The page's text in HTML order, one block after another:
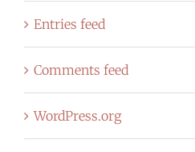
Entries feed
Comments feed
WordPress.org